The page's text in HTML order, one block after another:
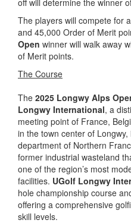
The players will compete for
and 45,000 Order of Merit
Open winner will walk away
of Merit points.
The Course
The 2025 Longwy Alps
Longwy International, a
meeting point of France,
in the town center of
department of Northern
former industrial wasteland
one of the region’s most
facilities. UGolf Longwy
hole championship course
offering a comprehensive
skill levels.